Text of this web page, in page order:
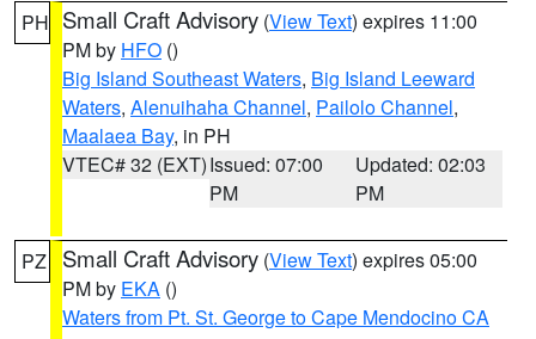
PH Small Craft Advisory (View Text) expires 11:00
PM by HFO ()
Big Island Southeast Waters, Big Island Leeward
Waters, Alenuihaha Channel, Pailolo Channel,
Maalaea Bay, in PH
VTEC# 32 (EXT)Issued: 07:00
PM
Updated: 02:03
PM
PZ Small Craft Advisory (View Text) expires 05:00
PM by EKA ()
Waters from Pt. St. George to Cape Mendocino CA